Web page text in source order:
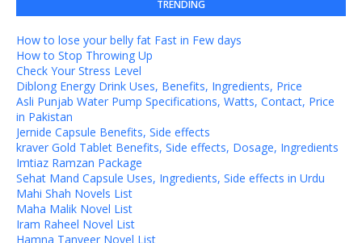
TRENDING
How to lose your belly fat Fast in Few days
How to Stop Throwing Up
Check Your Stress Level
Diblong Energy Drink Uses, Benefits, Ingredients, Price
Asli Punjab Water Pump Specifications, Watts, Contact, Price
in Pakistan
Jernide Capsule Benefits, Side effects
kraver Gold Tablet Benefits, Side effects, Dosage, Ingredients
Imtiaz Ramzan Package
Sehat Mand Capsule Uses, Ingredients, Side effects in Urdu
Mahi Shah Novels List
Maha Malik Novel List
Iram Raheel Novel List
Hamna Tanveer Novel List